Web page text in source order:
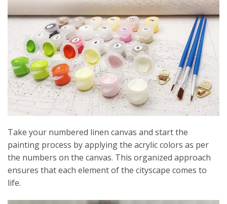
Take your numbered linen canvas and start the
painting process by applying the acrylic colors as per
the numbers on the canvas. This organized approach
ensures that each element of the cityscape comes to
life.